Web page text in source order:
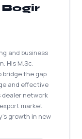
Bogir
and business
His M.Sc.
bridge the gap
and effective
dealer network
market
growth in new